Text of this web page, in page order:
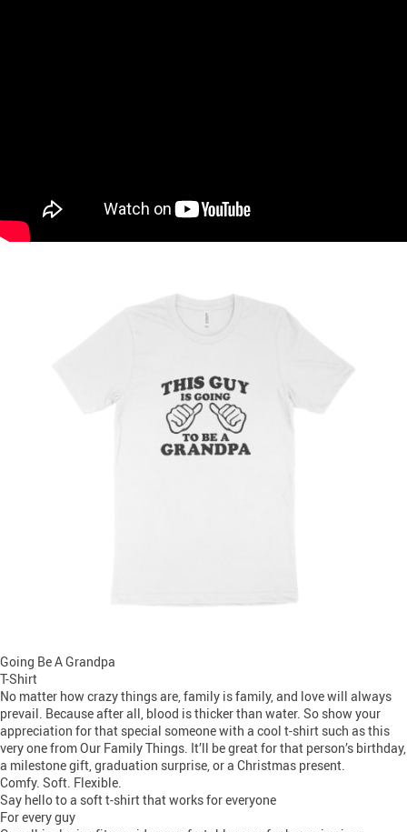
Going Be A Grandpa
T-Shirt
No matter how crazy things are, family is family, and love will always
prevail. Because after all, blood is thicker than water. So show your
appreciation for that special someone with a cool t-shirt such as this
very one from Our Family Things. It’ll be great for that person’s birthday,
a milestone gift, graduation surprise, or a Christmas present.
Comfy. Soft. Flexible.
Say hello to a soft t-shirt that works for everyone
For every guy